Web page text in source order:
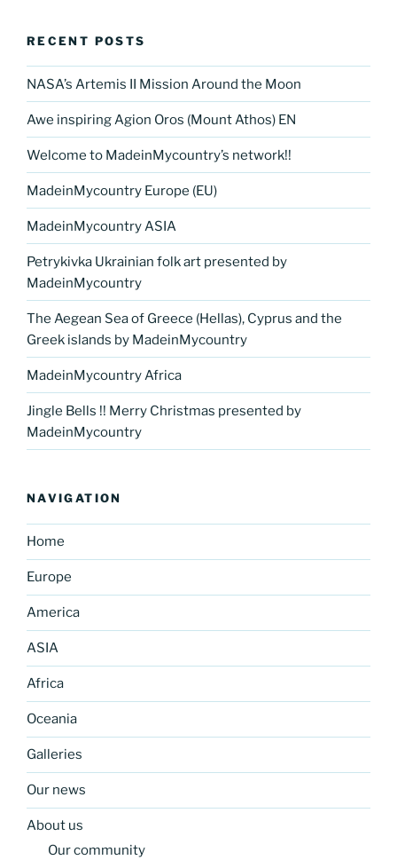
o
o
k
er
Li
n
k
RECENT POSTS
NASA’s Artemis II Mission Around the Moon
Awe inspiring Agion Oros (Mount Athos) EN
Welcome to MadeinMycountry’s network!!
MadeinMycountry Europe (EU)
MadeinMycountry ASIA
Petrykivka Ukrainian folk art presented by
MadeinMycountry
The Aegean Sea of Greece (Hellas), Cyprus and the
Greek islands by MadeinMycountry
MadeinMycountry Africa
Jingle Bells !! Merry Christmas presented by
MadeinMycountry
NAVIGATION
Home
Europe
America
ASIA
Africa
Oceania
Galleries
Our news
About us
Our community